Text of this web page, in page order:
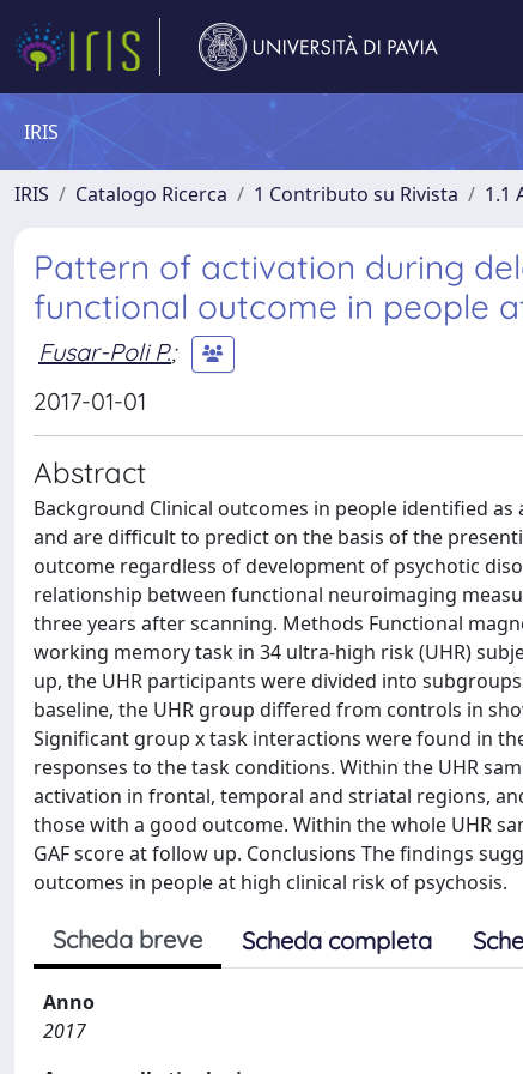
IRIS
IRIS Catalogo Ricerca 1 Contributo su Rivista 1.1
Pattern of activation during
functional outcome in people
Fusar-Poli P.;
2017-01-01
Abstract
Background Clinical outcomes in people identified
and are difficult to predict on the basis of the
outcome regardless of development of psychotic
relationship between functional neuroimaging
three years after scanning. Methods Functional
working memory task in 34 ultra-high risk (UHR)
up, the UHR participants were divided into
baseline, the UHR group differed from controls in
Significant group x task interactions were found in
responses to the task conditions. Within the UHR
activation in frontal, temporal and striatal regions,
those with a good outcome. Within the whole UHR
GAF score at follow up. Conclusions The findings
outcomes in people at high clinical risk of psychosis.
Scheda breve Scheda completa
Anno
2017